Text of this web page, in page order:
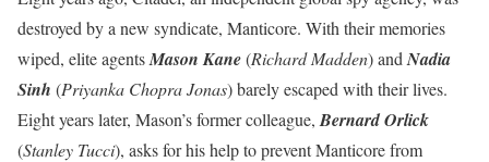
destroyed by a new syndicate, Manticore. With their memories
wiped, elite agentsMason Kane(Richard Madden) and Nadia
Sinh (Priyanka Chopra Jonas) barely escaped with their lives.
Eight years later, Mason’s former colleague, Bernard Orlick
(Stanley Tucci), asks for his help to prevent Manticore from